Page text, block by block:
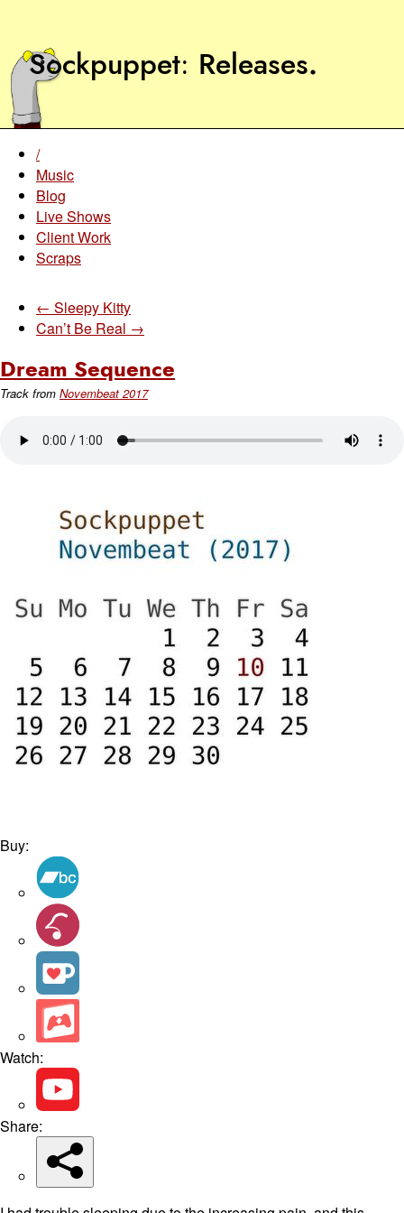
Sockpuppet Releases.
/
Music
Blog
Live Shows
Client Work
Scraps
← Sleepy Kitty
Can’t Be Real →
Dream Sequence
Track from Novembeat 2017
Buy:
Watch:
Share: